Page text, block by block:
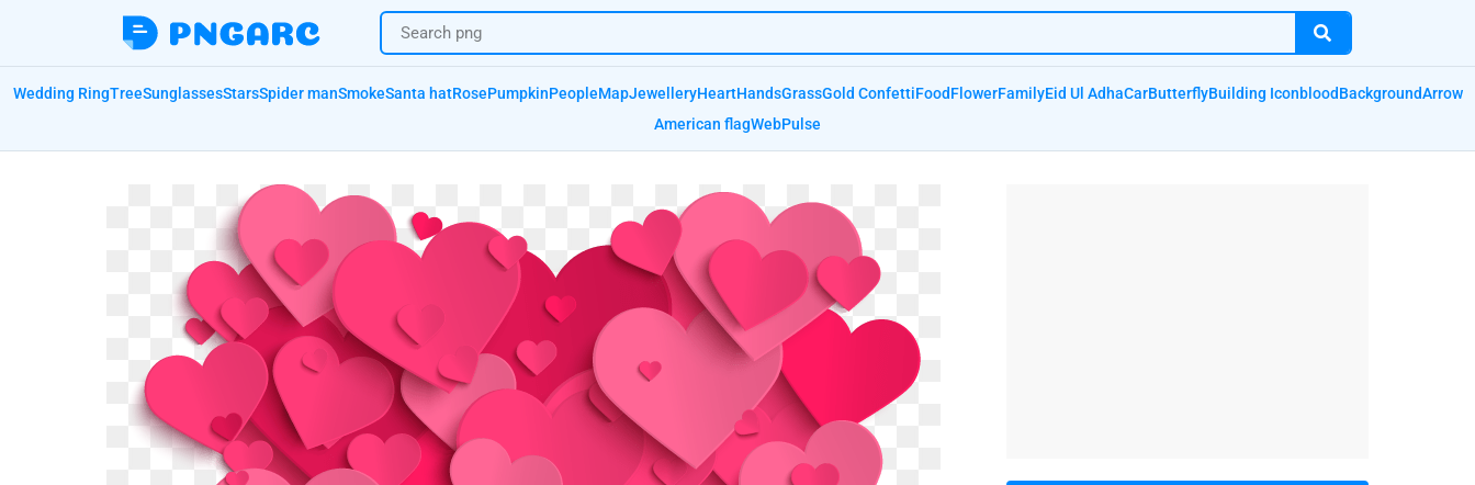
Wedding RingTreeSunglassesStarsSpider manSmokeSanta hatRosePumpkinPeopleMapJewelleryHeartHandsGrassGold ConfettiFoodFlowerFamilyEid Ul AdhaCarButterflyBuilding IconbloodBackgroundArrow
American flagWebPulse